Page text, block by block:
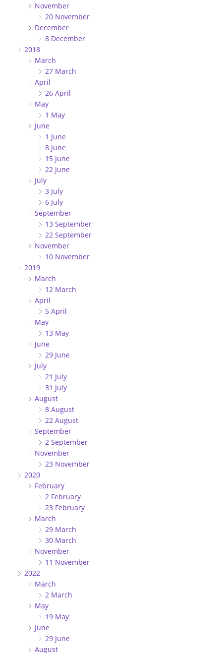
November
20 November
December
8 December
2018
March
27 March
April
26 April
May
1 May
June
1 June
8 June
15 June
22 June
July
3 July
6 July
September
13 September
22 September
November
10 November
2019
March
12 March
April
5 April
May
13 May
June
29 June
July
21 July
31 July
August
8 August
22 August
September
2 September
November
23 November
2020
February
2 February
23 February
March
29 March
30 March
November
11 November
2022
March
2 March
May
19 May
June
29 June
August